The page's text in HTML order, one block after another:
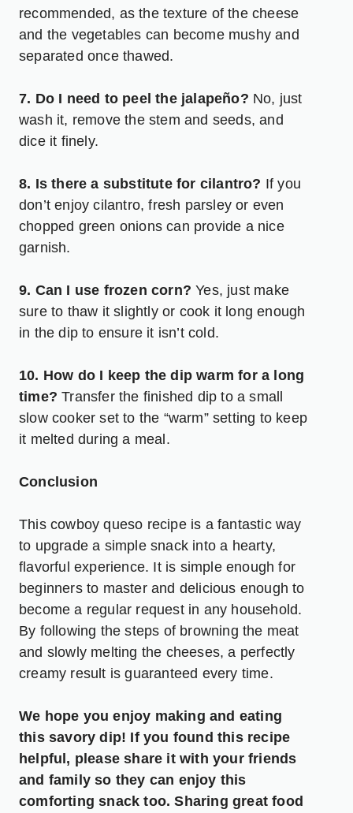
recommended, as the texture of the cheese
and the vegetables can become mushy and
separated once thawed.
7. Do I need to peel the jalapeño? No, just
wash it, remove the stem and seeds, and
dice it finely.
8. Is there a substitute for cilantro? If you
don’t enjoy cilantro, fresh parsley or even
chopped green onions can provide a nice
garnish.
9. Can I use frozen corn? Yes, just make
sure to thaw it slightly or cook it long enough
in the dip to ensure it isn’t cold.
10. How do I keep the dip warm for a long
time? Transfer the finished dip to a small
slow cooker set to the “warm” setting to keep
it melted during a meal.
Conclusion
This cowboy queso recipe is a fantastic way
to upgrade a simple snack into a hearty,
flavorful experience. It is simple enough for
beginners to master and delicious enough to
become a regular request in any household.
By following the steps of browning the meat
and slowly melting the cheeses, a perfectly
creamy result is guaranteed every time.
We hope you enjoy making and eating
this savory dip! If you found this recipe
helpful, please share it with your friends
and family so they can enjoy this
comforting snack too. Sharing great food